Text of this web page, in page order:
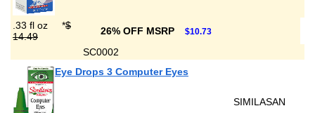
.33 fl oz *$
14.49
26% OFF MSRP $10.73
SC0002
Eye Drops 3 Computer Eyes
SIMILASAN